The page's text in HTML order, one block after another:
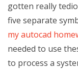
gotten really
five separate
my autocad
needed to use
to process a